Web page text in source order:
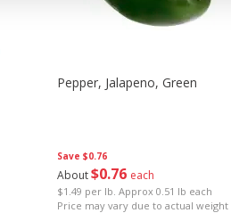
Save $0.76
About$0 76 each
$1.49 per lb. Approx 0.51 lb each
Price may vary due to actual weight
Pepper, Jalapeno, Green